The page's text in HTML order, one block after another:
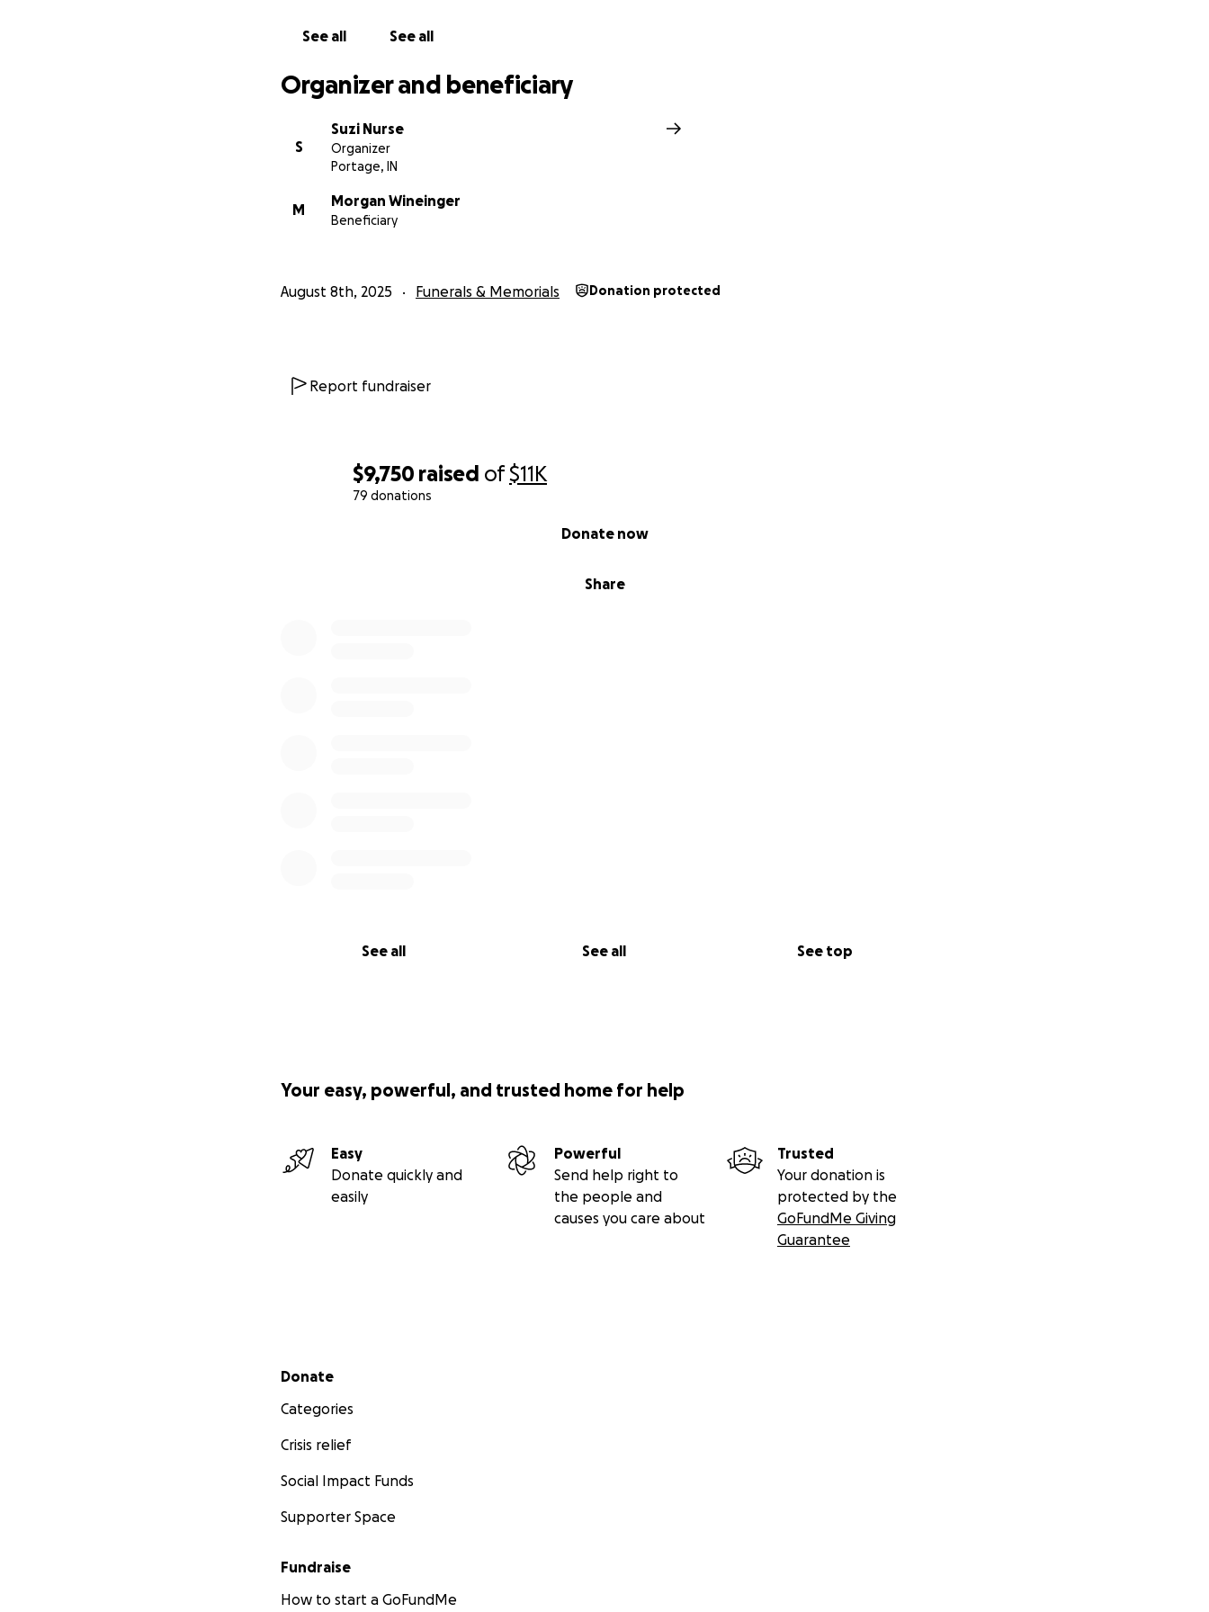
$9,750 raised of$11K
79 donations
Share
Donate now
See all See all See top
See all See all
Organizer and beneficiary
S
Suzi Nurse
Organizer
Portage, IN
M
Morgan Wineinger
Beneficiary
August 8th, 2025 Funerals & Memorials Donation protected
Report fundraiser
Your easy, powerful, and trusted home for help
Easy
Donate quickly and
easily
Powerful
Send help right to
the people and
causes you care about
Trusted
Your donation is
protected by the
GoFundMe Giving
Guarantee
Secondary menu
Donate
Categories
Crisis relief
Social Impact Funds
Supporter Space
Fundraise
How to start a GoFundMe